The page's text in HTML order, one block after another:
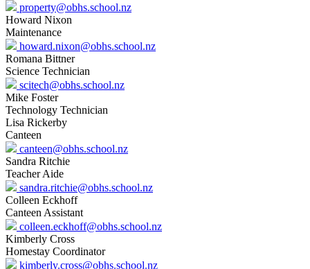
property@obhs.school.nz
Howard Nixon
Maintenance
howard.nixon@obhs.school.nz
Romana Bittner
Science Technician
scitech@obhs.school.nz
Mike Foster
Technology Technician
Lisa Rickerby
Canteen
canteen@obhs.school.nz
Sandra Ritchie
Teacher Aide
sandra.ritchie@obhs.school.nz
Colleen Eckhoff
Canteen Assistant
colleen.eckhoff@obhs.school.nz
Kimberly Cross
Homestay Coordinator
kimberly.cross@obhs.school.nz